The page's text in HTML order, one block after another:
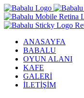
ANASAYFA
BABALU
OYUN ALANI
KAFE
GALERİ
İLETİŞİM